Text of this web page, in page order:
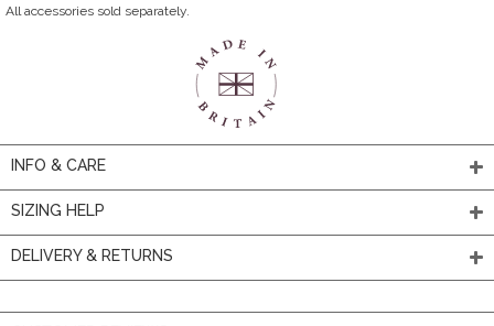
All accessories sold separately.
INFO & CARE
SIZING HELP
DELIVERY & RETURNS